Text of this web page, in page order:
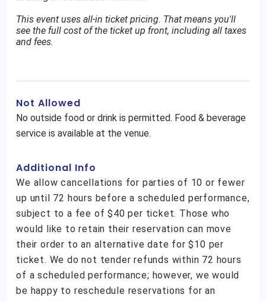
This event uses all-in ticket pricing. That means you'll
see the full cost of the ticket up front, including all taxes
and fees.
Not Allowed
No outside food or drink is permitted. Food & beverage
service is available at the venue.
Additional Info
We allow cancellations for parties of 10 or fewer
up until 72 hours before a scheduled performance,
subject to a fee of $40 per ticket. Those who
would like to retain their reservation can move
their order to an alternative date for $10 per
ticket. We do not tender refunds within 72 hours
of a scheduled performance; however, we would
be happy to reschedule reservations for an